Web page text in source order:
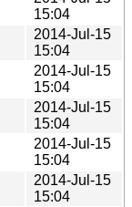
15:04
2014-Jul-15
15:04
2014-Jul-15
15:04
2014-Jul-15
15:04
2014-Jul-15
15:04
2014-Jul-15
15:04